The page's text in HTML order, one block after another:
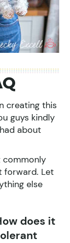
creating this
guys kindly
about
commonly
forward. Let
else
does it